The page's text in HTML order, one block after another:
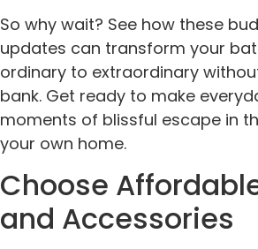
So why wait? See how these
updates can transform your
ordinary to extraordinary
bank. Get ready to make
moments of blissful escape in
your own home.
Choose
and Accessories